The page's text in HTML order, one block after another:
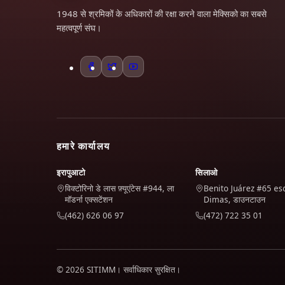
1948 से श्रमिकों के अधिकारों की रक्षा करने वाला मेक्सिको का सबसे
महत्वपूर्ण संघ।
हमारे कार्यालय
इरापुआटो
विक्टोरिनो डे लास फ़्यूएंटेस #944, ला
मॉडर्ना एक्सटेंशन
(462) 626 06 97
सिलाओ
Benito Juárez #65
Dimas, डाउनटाउन
(472) 722 35 01
© 2026 SITIMM। सर्वाधिकार सुरक्षित।